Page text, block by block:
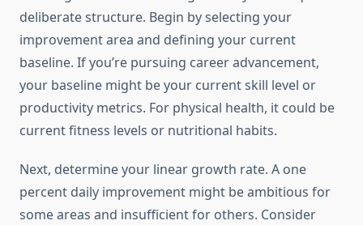
deliberate structure. Begin by selecting your
improvement area and defining your current
baseline. If you’re pursuing career advancement,
your baseline might be your current skill level or
productivity metrics. For physical health, it could be
current fitness levels or nutritional habits.
Next, determine your linear growth rate. A one
percent daily improvement might be ambitious for
some areas and insufficient for others. Consider